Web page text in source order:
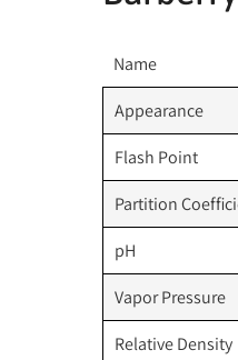
Name
Appearance
Flash Point
Partition
pH
Vapor Pressure
Relative Density